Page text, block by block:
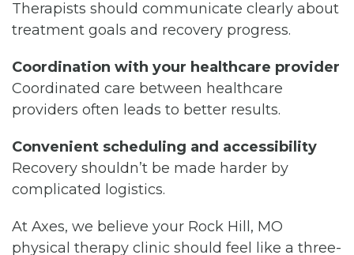
Therapists should communicate clearly about
treatment goals and recovery progress.
Coordination with your healthcare provider
Coordinated care between healthcare
providers often leads to better results.
Convenient scheduling and accessibility
Recovery shouldn’t be made harder by
complicated logistics.
At Axes, we believe your Rock Hill, MO
physical therapy clinic should feel like a three-